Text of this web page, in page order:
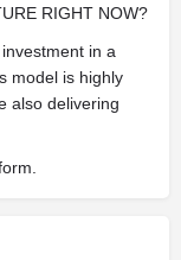
RIGHT NOW?
in a
model is highly
also delivering